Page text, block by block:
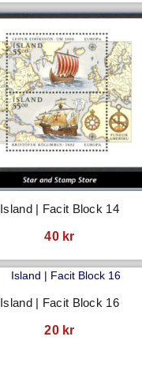
Island | Facit Block 14
40 kr
Island | Facit Block 16
20 kr